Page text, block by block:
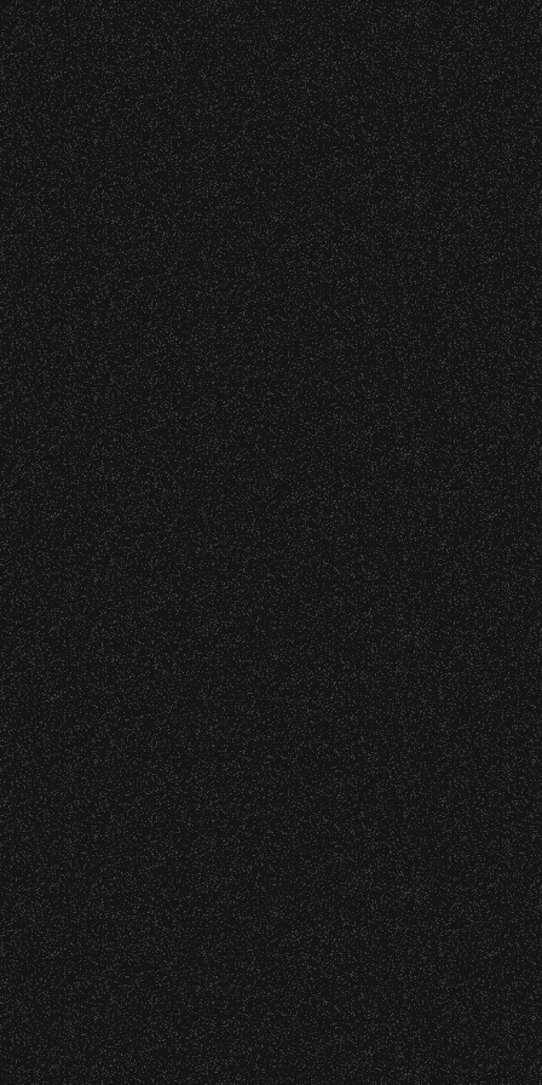
July 19, 2026
Meet “Lucky” – Bowl Community
Impact
July 8, 2026
Instrument Fund Can Change A
student Life!
June 16, 2026
DJ Javier X SBBowl – Limited
Edition Drop!
June 10, 2026
Community Ticket Subsidy
VIP | Contact | Privacy
All Rights Reserved © 2026 Santa Barbara Bowl
Foundation |
wristband you need at each location.
Event staff reserves the right to verify
credentials and enforce access restrictions at
any time.
Concessions:
9:00 PM – Food Closes
9:20 PM – Alcohol Closes
No outside food and beverages are allowed.
Times are subject to change without notice.